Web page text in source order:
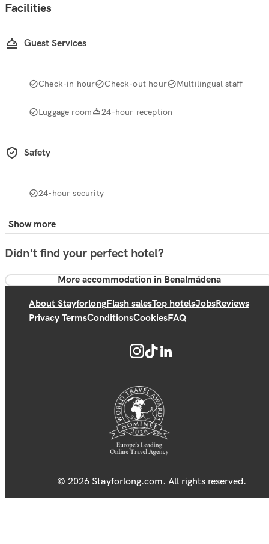
Facilities
Guest Services
Check-in hour Check-out hour Multilingual staff
Luggage room 24-hour reception
Safety
24-hour security
Show more
Didn't find your perfect hotel?
More accommodation in Benalmádena
About StayforlongFlash salesTop hotelsJobsReviews
Privacy TermsConditionsCookiesFAQ
© 2026 Stayforlong.com. All rights reserved.